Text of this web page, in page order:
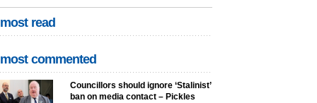
most read
most commented
Councillors should ignore ‘Stalinist’
ban on media contact – Pickles